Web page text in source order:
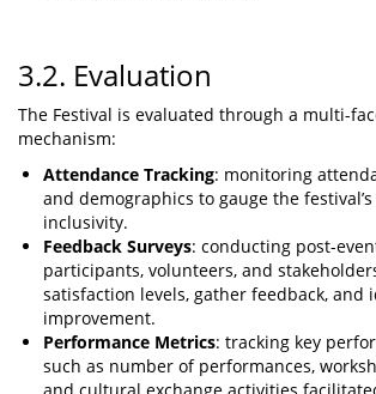
3.2. Evaluation
The Festival is evaluated through a multi-
mechanism:
Attendance Tracking: monitoring
and demographics to gauge the
inclusivity.
Feedback Surveys: conducting post-
participants, volunteers, and
satisfaction levels, gather feedback, and
improvement.
Performance Metrics: tracking key
such as number of performances,